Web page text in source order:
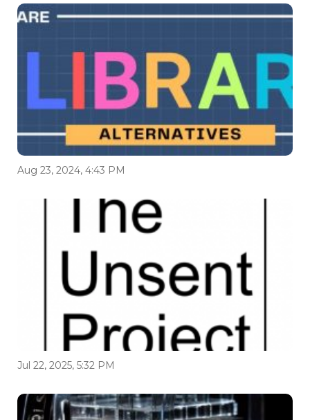
Aug 23, 2024, 4:43 PM
Jul 22, 2025, 5:32 PM